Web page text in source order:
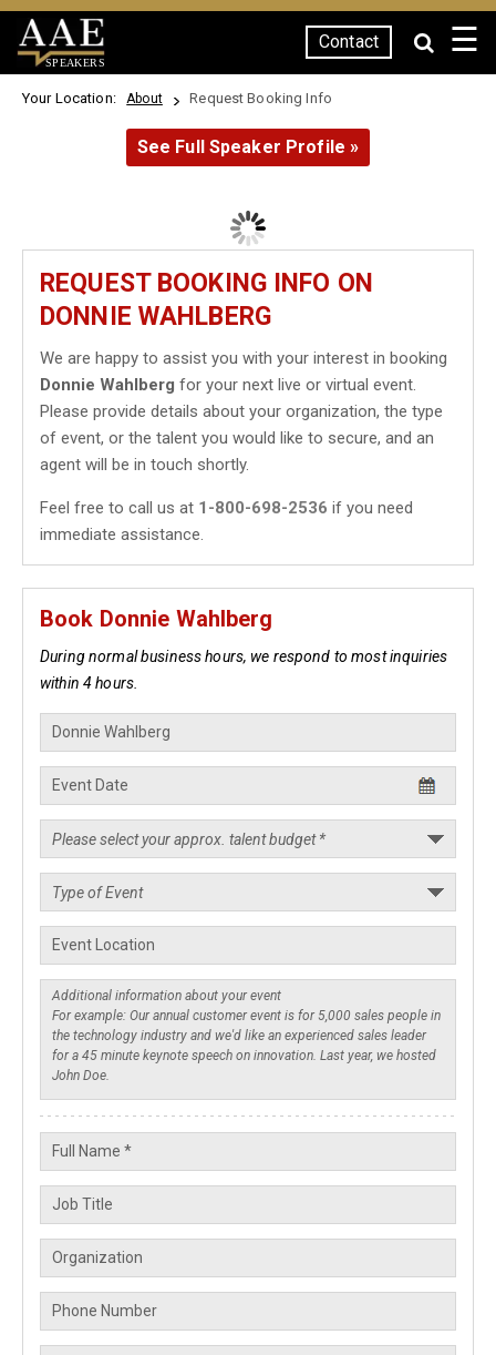
SPEAKERS
Contact ☰
Your Location: About Request Booking Info
See Full Speaker Profile »
REQUEST BOOKING INFO ON
DONNIE WAHLBERG
We are happy to assist you with your interest in booking
Donnie Wahlberg for your next live or virtual event.
Please provide details about your organization, the type
of event, or the talent you would like to secure, and an
agent will be in touch shortly.
Feel free to call us at 1-800-698-2536 if you need
immediate assistance.
Book Donnie Wahlberg
During normal business hours, we respond to most inquiries
within 4 hours.